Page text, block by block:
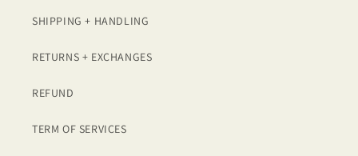
SHIPPING + HANDLING
RETURNS + EXCHANGES
REFUND
TERM OF SERVICES